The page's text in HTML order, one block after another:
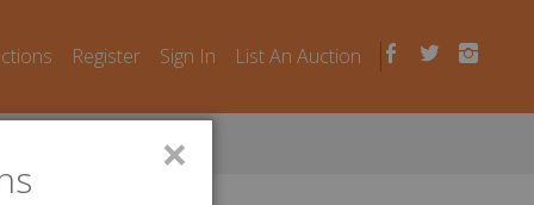
Register Sign In List An Auction
×